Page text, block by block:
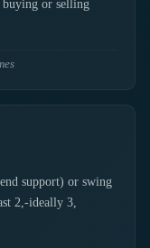
buying or selling
support) or swing
2,-ideally 3,